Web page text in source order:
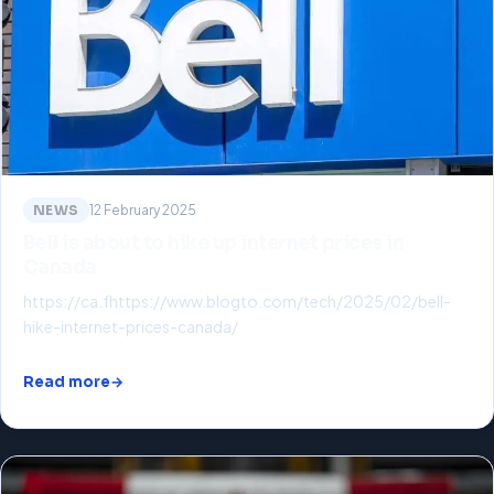
NEWS 12 February 2025
https://ca.fhttps://www.blogto.com/tech/2025/02/bell-
hike-internet-prices-canada/
Read more